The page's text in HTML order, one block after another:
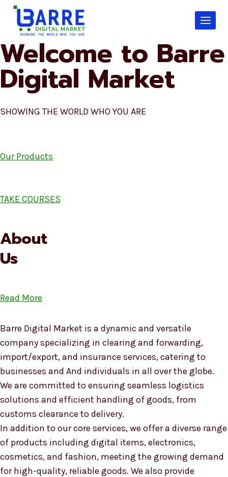
Skip
content
Welcome to Barre
Digital Market
SHOWING THE WORLD WHO YOU ARE
Our Products
TAKE COURSES
About
Us
Read More
Barre Digital Market is a dynamic and versatile
company specializing in clearing and forwarding,
import/export, and insurance services, catering to
businesses and And individuals in all over the globe.
We are committed to ensuring seamless logistics
solutions and efficient handling of goods, from
customs clearance to delivery.
In addition to our core services, we offer a diverse range
of products including digital items, electronics,
cosmetics, and fashion, meeting the growing demand
for high-quality, reliable goods. We also provide